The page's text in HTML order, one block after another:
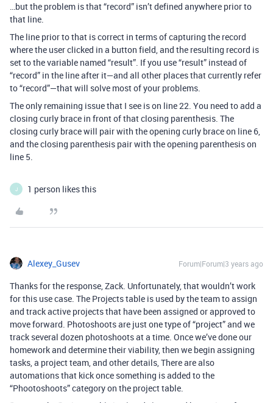
…but the problem is that “record” isn’t defined anywhere prior to
that line.
The line prior to that is correct in terms of capturing the record
where the user clicked in a button field, and the resulting record is
set to the variable named “result”. If you use “result” instead of
“record” in the line after it—and all other places that currently refer
to “record”—that will solve most of your problems.
The only remaining issue that I see is on line 22. You need to add a
closing curly brace in front of that closing parenthesis. The
closing curly brace will pair with the opening curly brace on line 6,
and the closing parenthesis pair with the opening parenthesis on
line 5.
J 1 person likes this
Alexey_Gusev Forum|Forum|3 years ago
Thanks for the response, Zack. Unfortunately, that wouldn’t work
for this use case. The Projects table is used by the team to assign
and track active projects that have been assigned or approved to
move forward. Photoshoots are just one type of “project” and we
track several dozen photoshoots at a time. Once we’ve done our
homework and determine their viability, then we begin assigning
tasks, a project team, and other details, There are also
automations that kick once something is added to the
“Phootoshoots” category on the project table.